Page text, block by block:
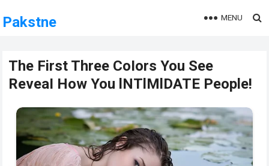
Pakstne MENU
The First Three CoIors You See
ReveaI How You lNTlMlDATE People!